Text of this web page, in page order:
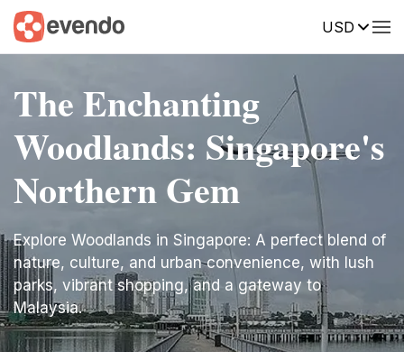
USD
The Enchanting
Woodlands: Singapore's
Northern Gem
Explore Woodlands in Singapore: A perfect blend of
nature, culture, and urban convenience, with lush
parks, vibrant shopping, and a gateway to
Malaysia.